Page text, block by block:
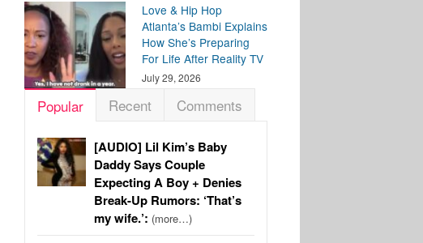
Love & Hip Hop
Atlanta’s Bambi Explains
How She’s Preparing
For Life After Reality TV
July 29, 2026
Popular Recent Comments
[AUDIO] Lil Kim’s Baby
Daddy Says Couple
Expecting A Boy + Denies
Break-Up Rumors: ‘That’s
my wife.’: (more…)